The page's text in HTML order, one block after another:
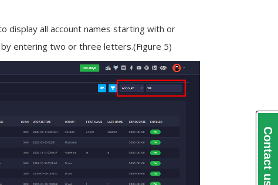
display all account names starting with or
entering two or three letters.(Figure 5)
Contact us